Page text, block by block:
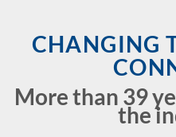
CHANGING
More than 39
the